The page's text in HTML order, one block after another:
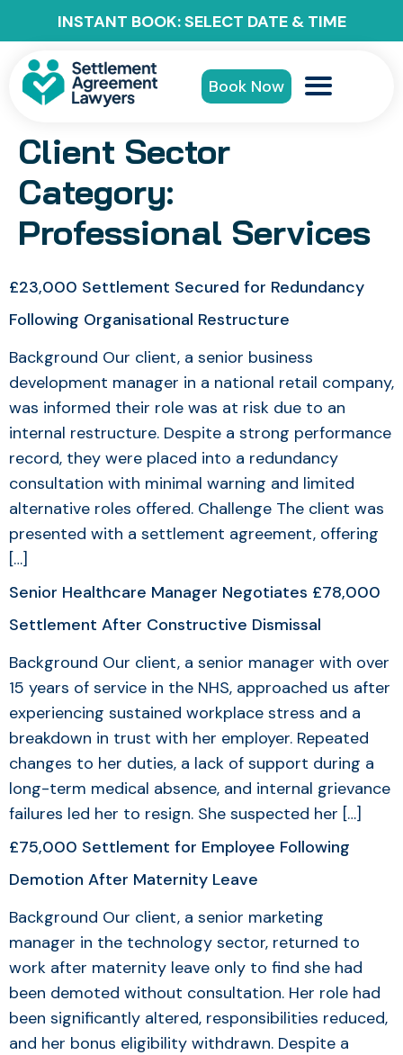
INSTANT BOOK: SELECT DATE & TIME
Book Now
Client Sector
Category:
Professional Services
£23,000 Settlement Secured for Redundancy
Following Organisational Restructure
Background Our client, a senior business
development manager in a national retail company,
was informed their role was at risk due to an
internal restructure. Despite a strong performance
record, they were placed into a redundancy
consultation with minimal warning and limited
alternative roles offered. Challenge The client was
presented with a settlement agreement, offering
[…]
Senior Healthcare Manager Negotiates £78,000
Settlement After Constructive Dismissal
Background Our client, a senior manager with over
15 years of service in the NHS, approached us after
experiencing sustained workplace stress and a
breakdown in trust with her employer. Repeated
changes to her duties, a lack of support during a
long-term medical absence, and internal grievance
failures led her to resign. She suspected her […]
£75,000 Settlement for Employee Following
Demotion After Maternity Leave
Background Our client, a senior marketing
manager in the technology sector, returned to
work after maternity leave only to find she had
been demoted without consultation. Her role had
been significantly altered, responsibilities reduced,
and her bonus eligibility withdrawn. Despite a